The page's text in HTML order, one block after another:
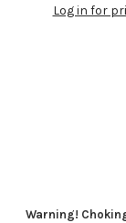
Log in for
Warning!